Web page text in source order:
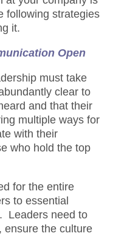
following strategies
it.
Open
must take
clear to
and that their
multiple ways for
with their
who hold the top
for the entire
to essential
Leaders need to
ensure the culture